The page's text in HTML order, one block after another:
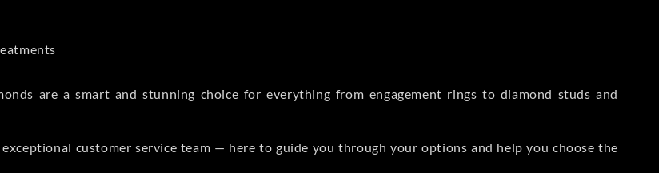
are a smart and stunning choice for everything from engagement rings to diamond studs and
customer service team — here to guide you through your options and help you choose the